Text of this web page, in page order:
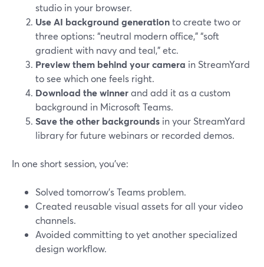
studio in your browser.
Use AI background generationto create two or
three options: “neutral modern office,” “soft
gradient with navy and teal,” etc.
Preview them behind your camera in StreamYard
to see which one feels right.
Download the winnerand add it as a custom
background in Microsoft Teams.
Save the other backgrounds in your StreamYard
library for future webinars or recorded demos.
In one short session, you’ve:
Solved tomorrow’s Teams problem.
Created reusable visual assets for all your video
channels.
Avoided committing to yet another specialized
design workflow.